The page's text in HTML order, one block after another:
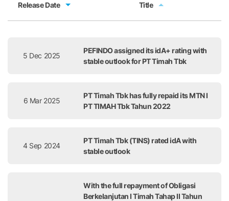
Release Date Title
5 Dec 2025
PEFINDO assigned its idA+ rating with
stable outlook for PT Timah Tbk
6 Mar 2025
PT Timah Tbk has fully repaid its MTN I
PT TIMAH Tbk Tahun 2022
4 Sep 2024
PT Timah Tbk (TINS) rated idA with
stable outlook
With the full repayment of Obligasi
Berkelanjutan I Timah Tahap II Tahun